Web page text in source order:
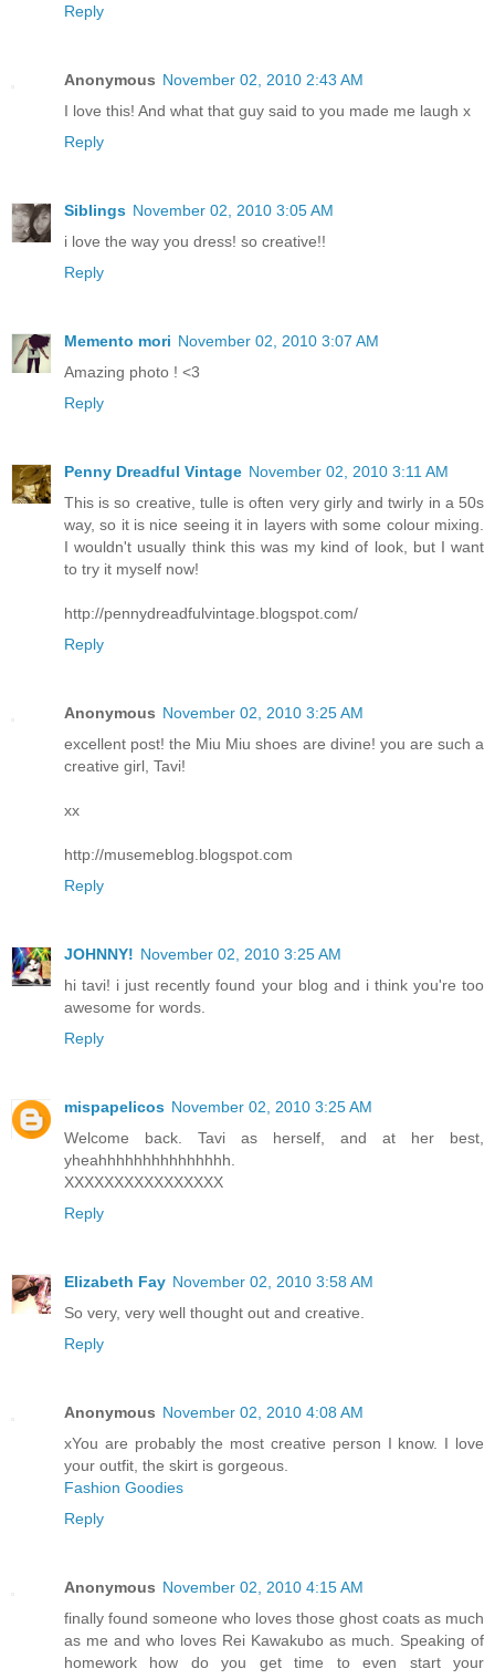
Reply
Anonymous November 02, 2010 2:43 AM
I love this! And what that guy said to you made me laugh x
Reply
Siblings November 02, 2010 3:05 AM
i love the way you dress! so creative!!
Reply
Memento mori November 02, 2010 3:07 AM
Amazing photo ! <3
Reply
Penny Dreadful Vintage November 02, 2010 3:11 AM
This is so creative, tulle is often very girly and twirly in a 50s
way, so it is nice seeing it in layers with some colour mixing.
I wouldn't usually think this was my kind of look, but I want
to try it myself now!
http://pennydreadfulvintage.blogspot.com/
Reply
Anonymous November 02, 2010 3:25 AM
excellent post! the Miu Miu shoes are divine! you are such a
creative girl, Tavi!
xx
http://musemeblog.blogspot.com
Reply
JOHNNY! November 02, 2010 3:25 AM
hi tavi! i just recently found your blog and i think you're too
awesome for words.
Reply
mispapelicos November 02, 2010 3:25 AM
Welcome back. Tavi as herself, and at her best,
yheahhhhhhhhhhhhhhh.
XXXXXXXXXXXXXXXX
Reply
Elizabeth Fay November 02, 2010 3:58 AM
So very, very well thought out and creative.
Reply
Anonymous November 02, 2010 4:08 AM
xYou are probably the most creative person I know. I love
your outfit, the skirt is gorgeous.
Fashion Goodies
Reply
Anonymous November 02, 2010 4:15 AM
finally found someone who loves those ghost coats as much
as me and who loves Rei Kawakubo as much. Speaking of
homework how do you get time to even start your